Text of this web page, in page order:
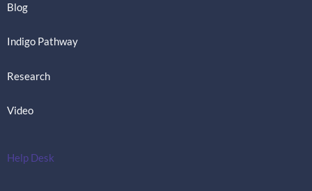
Blog
Indigo Pathway
Research
Video
Help Desk